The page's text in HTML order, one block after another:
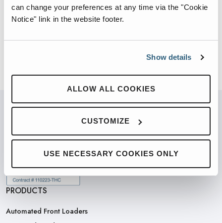
can change your preferences at any time via the "Cookie
Notice" link in the website footer.
Show details
ALLOW ALL COOKIES
CUSTOMIZE
USE NECESSARY COOKIES ONLY
Learn more about the Heil RevAMP here
PRODUCTS
Automated Front Loaders